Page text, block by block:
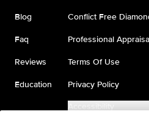
Blog
Faq
Reviews
Education
Conflict Free
Professional
Terms Of Use
Privacy Policy
Accessibility